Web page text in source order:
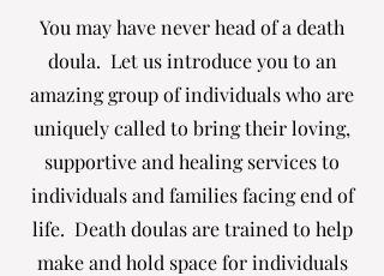
You may have never head of a death
doula. Let us introduce you to an
amazing group of individuals who are
uniquely called to bring their loving,
supportive and healing services to
individuals and families facing end of
life. Death doulas are trained to help
make and hold space for individuals